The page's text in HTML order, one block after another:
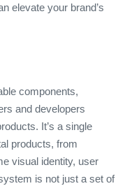
elevate your brand’s
components,
and developers
It’s a single
products, from
visual identity, user
is not just a set of